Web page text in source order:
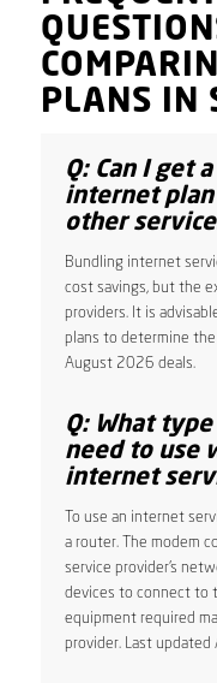
PLANS IN
Q: Can I get
internet
other
Bundling internet
cost savings, but the
providers. It is
plans to determine
August 2026 deals.
Q: What
need to use
internet
To use an internet
a router. The modem
service provider’s
devices to connect to
equipment required
provider. Last